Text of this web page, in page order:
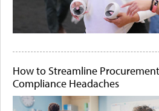
How to Streamline
Compliance Headaches